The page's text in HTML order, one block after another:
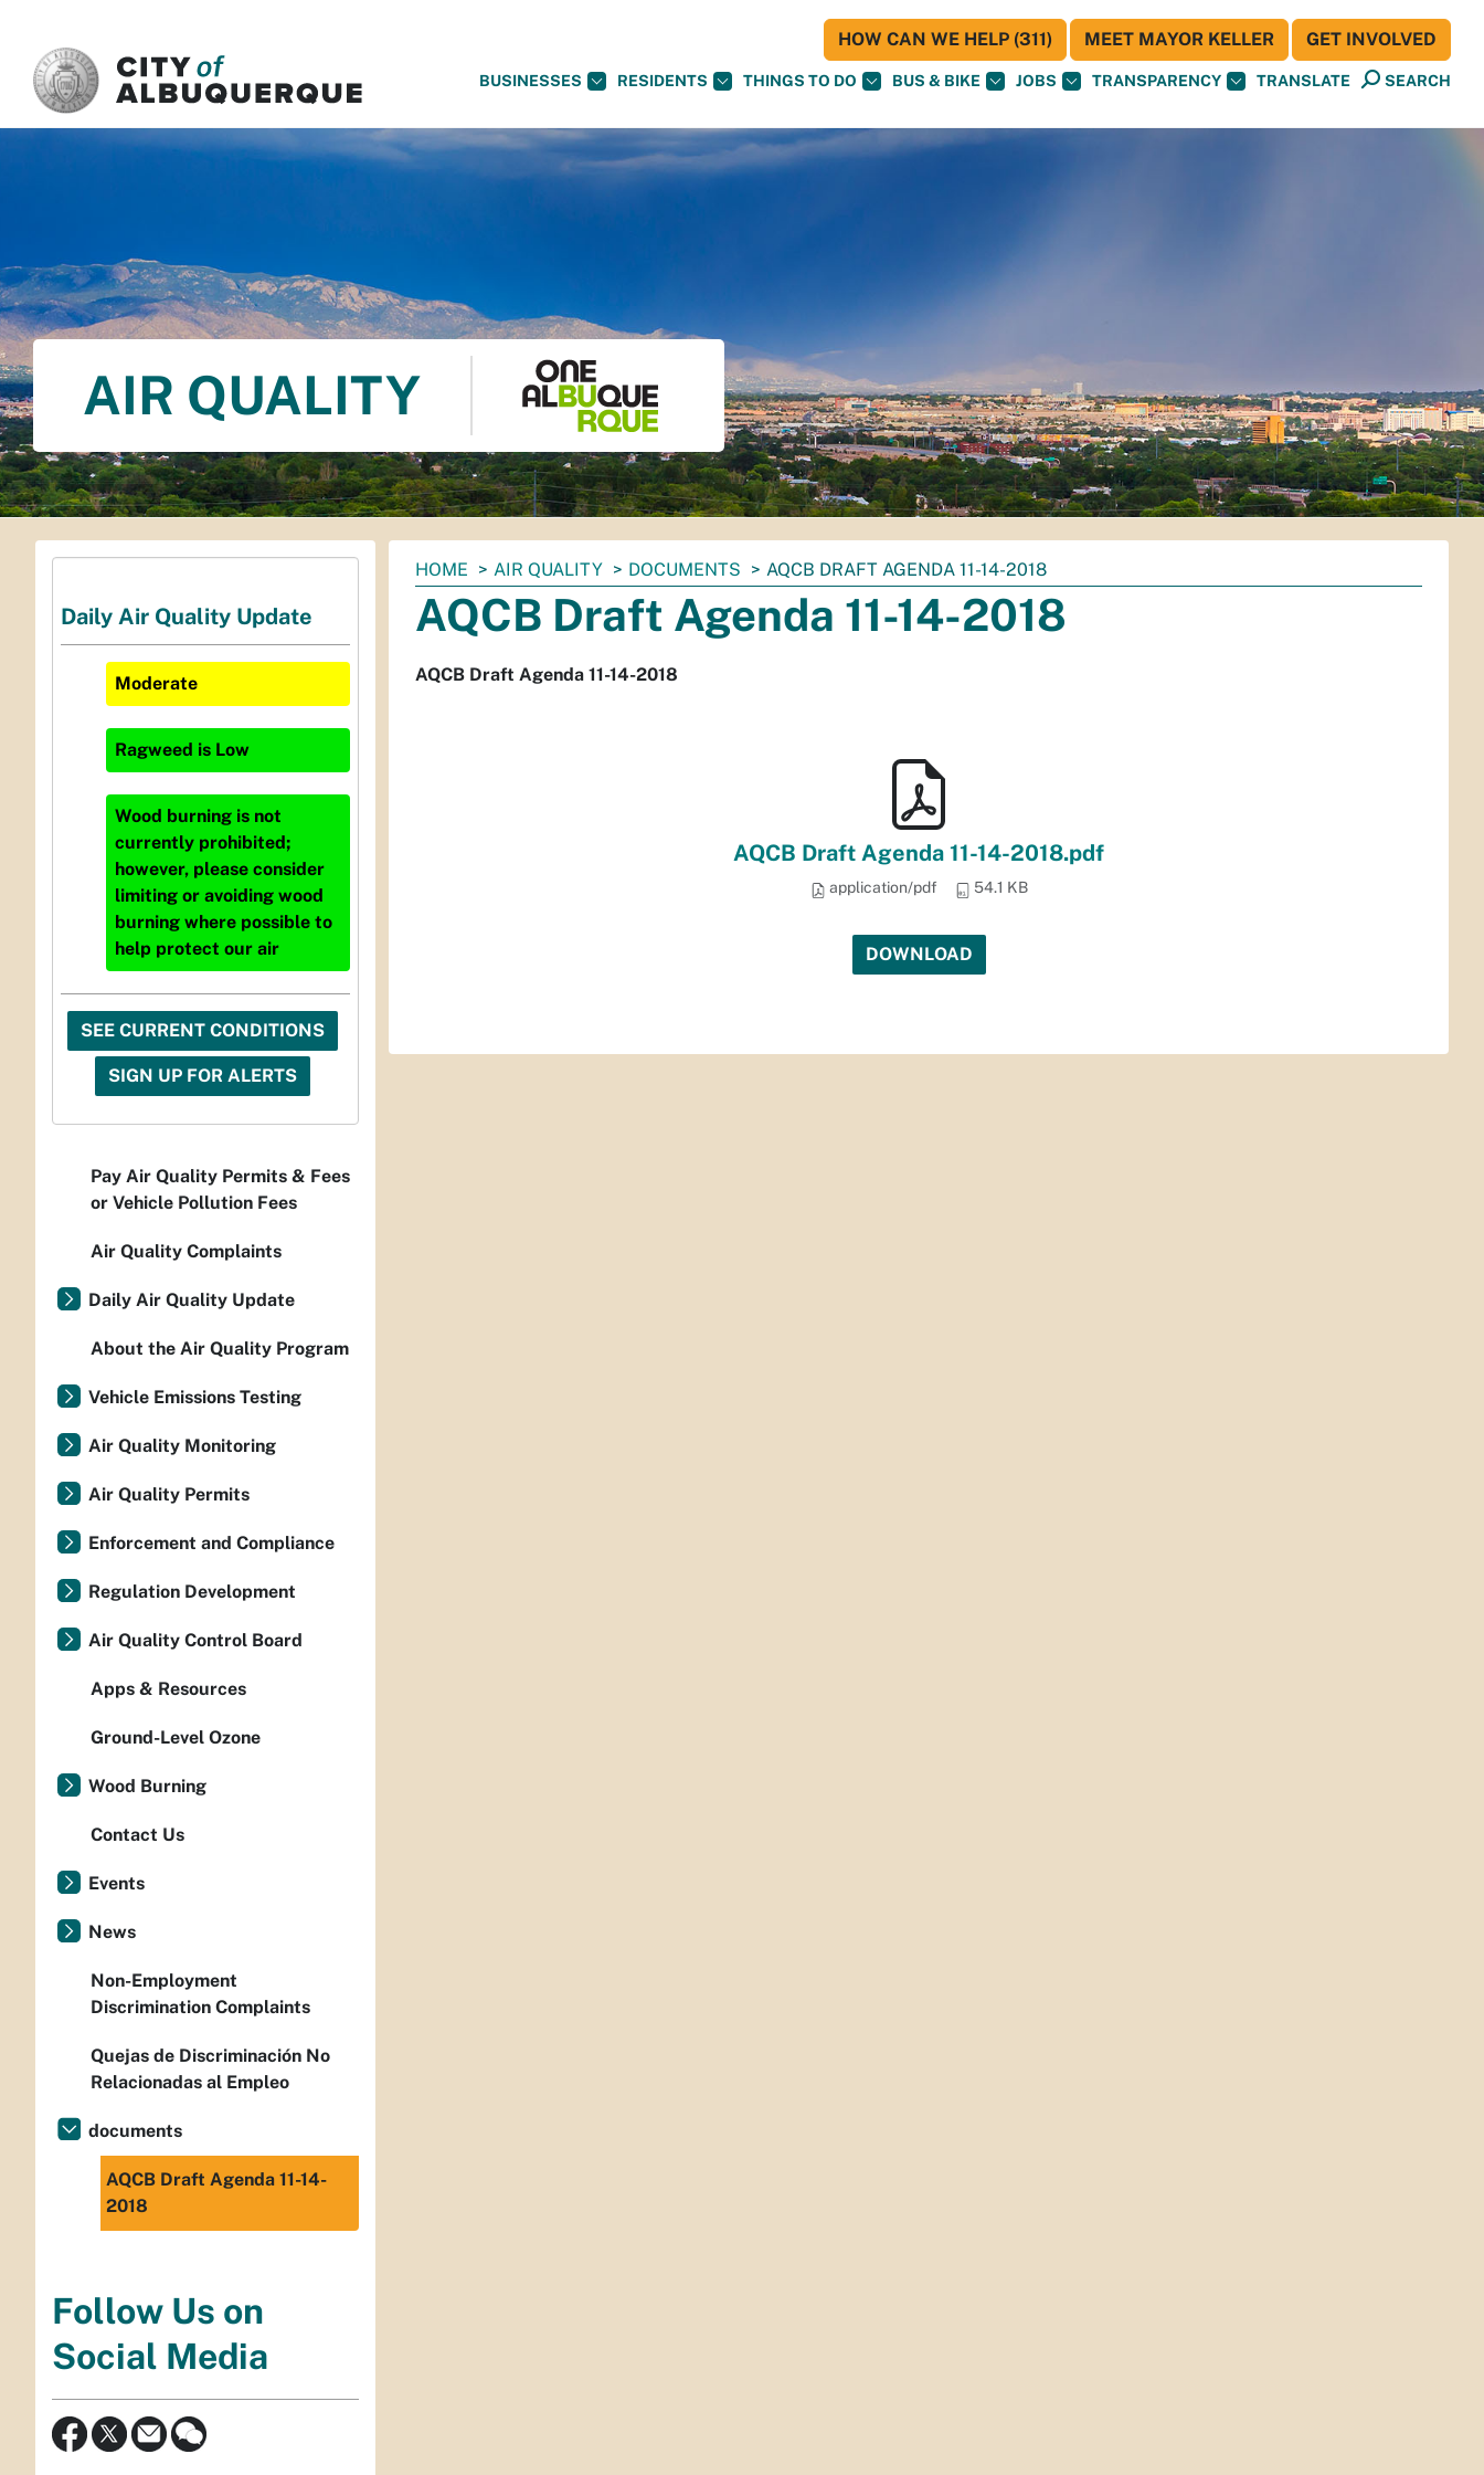
BUSINESSES RESIDENTS THINGS TO DO BUS & BIKE JOBS TRANSPARENCY TRANSLATE SEARCH
HOW CAN WE HELP (311) MEET MAYOR KELLER GET INVOLVED
AIR QUALITY
You
are
here:
HOME AIR QUALITY DOCUMENTS AQCB DRAFT AGENDA 11-14-2018
AQCB Draft Agenda 11-14-2018
AQCB Draft Agenda 11-14-2018
AQCB Draft Agenda 11-14-2018.pdf
application/pdf 54.1 KB
DOWNLOAD
Daily Air Quality Update
Moderate
Ragweed is Low
Wood burning is not
currently prohibited;
however, please consider
limiting or avoiding wood
burning where possible to
help protect our air
SEE CURRENT CONDITIONS
SIGN UP FOR ALERTS
Pay Air Quality Permits & Fees
or Vehicle Pollution Fees
Air Quality Complaints
Daily Air Quality Update
About the Air Quality Program
Vehicle Emissions Testing
Air Quality Monitoring
Air Quality Permits
Enforcement and Compliance
Regulation Development
Air Quality Control Board
Apps & Resources
Ground-Level Ozone
Wood Burning
Contact Us
Events
News
Non-Employment
Discrimination Complaints
Quejas de Discriminación No
Relacionadas al Empleo
documents
AQCB Draft Agenda 11-14-
2018
Follow Us on
Social Media